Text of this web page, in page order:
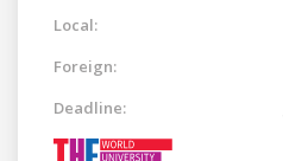
Local:
Foreign:
Deadline: